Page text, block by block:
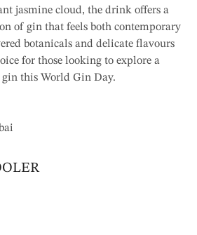
jasmine cloud, the drink offers a
of gin that feels both contemporary
botanicals and delicate flavours
for those looking to explore a
this World Gin Day.